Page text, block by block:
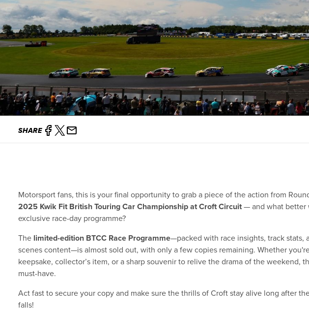
SHARE
Motorsport fans, this is your final opportunity to grab a piece of the action from
2025 Kwik Fit British Touring Car Championship at Croft Circuit— and what better
exclusive race-day programme?
The limited-edition BTCC Race Programme—packed with race insights, track stats,
scenes content—is almost sold out, with only a few copies remaining. Whether
keepsake, collector’s item, or a sharp souvenir to relive the drama of the weekend,
must-have.
Act fast to secure your copy and make sure the thrills of Croft stay alive long after
falls!